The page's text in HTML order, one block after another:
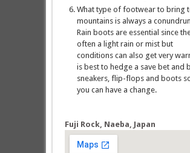
What type of footwear to bring
mountains is always a
Rain boots are essential since
often a light rain or mist but
conditions can also get very
is best to hedge a save bet and
sneakers, flip-flops and boots
you can have a change.
Fuji Rock, Naeba, Japan